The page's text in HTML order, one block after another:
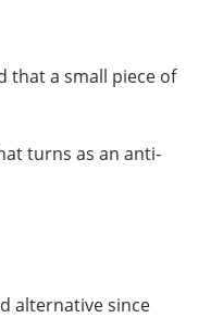
that a small piece of
turns as an anti-
alternative since